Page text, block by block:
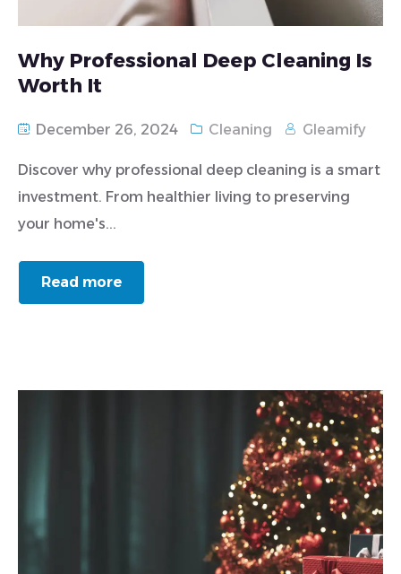
Why Professional Deep Cleaning Is
Worth It
December 26, 2024 Cleaning Gleamify
Discover why professional deep cleaning is a smart
investment. From healthier living to preserving
your home's...
Read more